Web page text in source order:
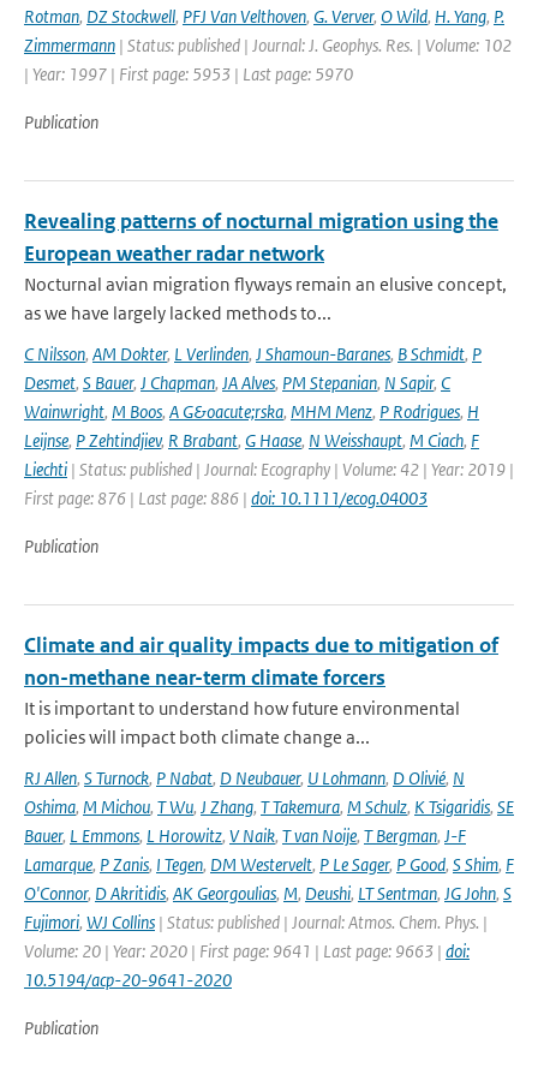
Rotman, DZ Stockwell, PFJ Van Velthoven, G. Verver, O Wild, H. Yang, P.
Zimmermann | Status: published | Journal: J. Geophys. Res. | Volume: 102
| Year: 1997 | First page: 5953 | Last page: 5970
Publication
Revealing patterns of nocturnal migration using the
European weather radar network
Nocturnal avian migration flyways remain an elusive concept,
as we have largely lacked methods to...
C Nilsson, AM Dokter, L Verlinden, J Shamoun-Baranes, B Schmidt, P
Desmet, S Bauer, J Chapman, JA Alves, PM Stepanian, N Sapir, C
Wainwright, M Boos, A G&oacute;rska, MHM Menz, P Rodrigues, H
Leijnse, P Zehtindjiev, R Brabant, G Haase, N Weisshaupt, M Ciach, F
Liechti | Status: published | Journal: Ecography | Volume: 42 | Year: 2019 |
First page: 876 | Last page: 886 | doi: 10.1111/ecog.04003
Publication
Climate and air quality impacts due to mitigation of
non-methane near-term climate forcers
It is important to understand how future environmental
policies will impact both climate change a...
RJ Allen, S Turnock, P Nabat, D Neubauer, U Lohmann, D Olivié, N
Oshima, M Michou, T Wu, J Zhang, T Takemura, M Schulz, K Tsigaridis, SE
Bauer, L Emmons, L Horowitz, V Naik, T van Noije, T Bergman, J-F
Lamarque, P Zanis, I Tegen, DM Westervelt, P Le Sager, P Good, S Shim, F
O'Connor, D Akritidis, AK Georgoulias, M, Deushi, LT Sentman, JG John, S
Fujimori, WJ Collins | Status: published | Journal: Atmos. Chem. Phys. |
Volume: 20 | Year: 2020 | First page: 9641 | Last page: 9663 | doi:
10.5194/acp-20-9641-2020
Publication